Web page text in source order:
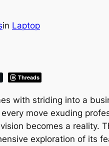
in Laptop
Threads
with striding into a
move exuding
becomes a
exploration of its